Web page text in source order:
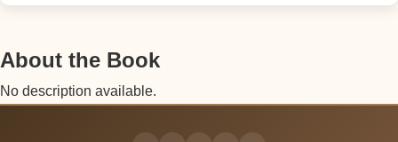
About the Book
No description available.